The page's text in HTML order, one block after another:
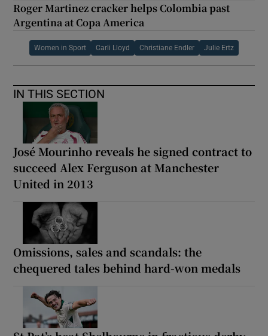
Roger Martinez cracker helps Colombia past
Argentina at Copa America
Women in Sport Carli Lloyd Christiane Endler Julie Ertz
IN THIS SECTION
José Mourinho reveals he signed contract to
succeed Alex Ferguson at Manchester
United in 2013
Omissions, sales and scandals: the
chequered tales behind hard-won medals